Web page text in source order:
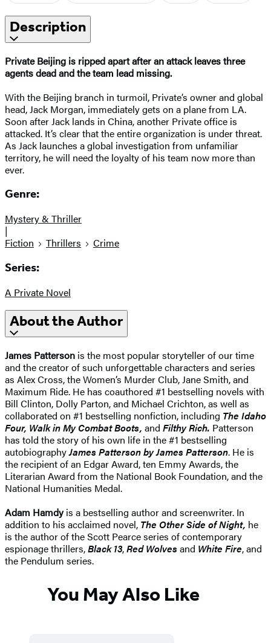
Description
Private Beijing is ripped apart after an attack leaves three
agents dead and the team lead missing.
With the Beijing branch in turmoil, Private’s owner and global
head, Jack Morgan, immediately gets on a plane from LA.
Soon after Jack lands in China, another Private office is
attacked. It’s clear that the entire organization is under threat.
​As Jack launches a global investigation from unfamiliar
territory, he will need the loyalty of his team now more than
ever.
Genre:
Mystery & Thriller
|
Fiction
Thrillers Crime
Series:
A Private Novel
About the Author
James Patterson is the most popular storyteller of our time
and the creator of such unforgettable characters and series
as Alex Cross, the Women’s Murder Club, Jane Smith, and
Maximum Ride. He has coauthored #1 bestselling novels with
Bill Clinton, Dolly Parton, and Michael Crichton, as well as
collaborated on #1 bestselling nonfiction, including The Idaho
Four, Walk in My Combat Boots, and Filthy Rich. Patterson
has told the story of his own life in the #1 bestselling
autobiographyJames Patterson by James Patterson. He is
the recipient of an Edgar Award, ten Emmy Awards, the
Literarian Award from the National Book Foundation, and the
National Humanities Medal.
Adam Hamdyis a bestselling author and screenwriter. In
addition to his acclaimed novel, The Other Side of Night, he
is the author of the Scott Pearce series of contemporary
espionage thrillers,Black 13,Red Wolvesand White Fire, and
the Pendulum series.
You May Also Like